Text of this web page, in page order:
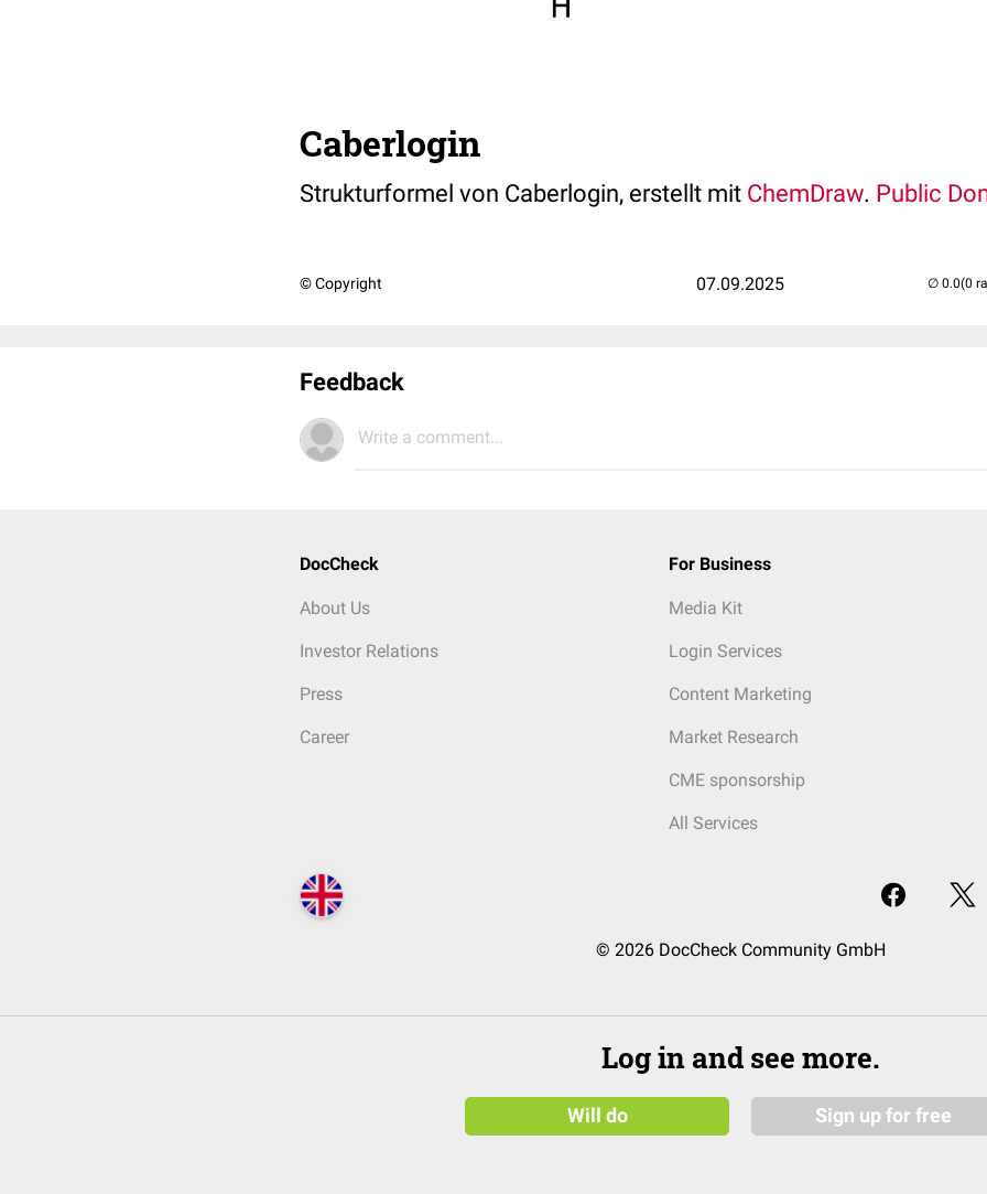
Caberlogin
Strukturformel von Caberlogin, erstellt mit ChemDraw. Public
© Copyright 07.09.2025 (0
Feedback
Write a comment...
DocCheck
About Us
Investor Relations
Press
Career
For Business
Media Kit
Login Services
Content Marketing
Market Research
CME sponsorship
All Services
© 2026 DocCheck Community GmbH
Log in and see more.
Will do Sign up for free